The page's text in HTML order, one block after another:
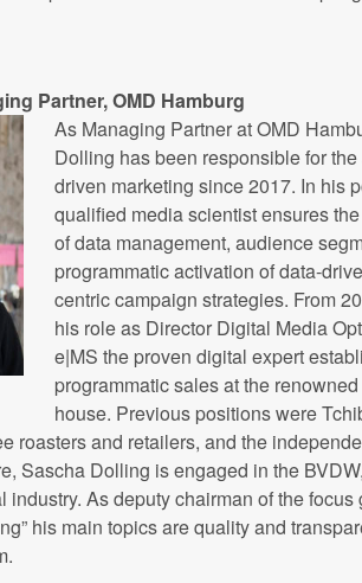
Partner, OMD Hamburg
As Managing Partner at OMD
Dolling has been responsible for
driven marketing since 2017. In his
qualified media scientist ensures
of data management, audience
programmatic activation of data-
centric campaign strategies. From
his role as Director Digital Media
e|MS the proven digital expert
programmatic sales at the
house. Previous positions were
roasters and retailers, and the
Sascha Dolling is engaged in the
industry. As deputy chairman of the focus
his main topics are quality and